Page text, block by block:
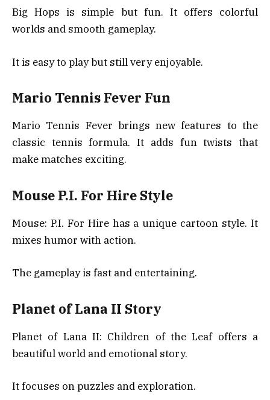
Big Hops is simple but fun. It offers colorful
worlds and smooth gameplay.
It is easy to play but still very enjoyable.
Mario Tennis Fever Fun
Mario Tennis Fever brings new features to the
classic tennis formula. It adds fun twists that
make matches exciting.
Mouse P.I. For Hire Style
Mouse: P.I. For Hire has a unique cartoon style. It
mixes humor with action.
The gameplay is fast and entertaining.
Planet of Lana II Story
Planet of Lana II: Children of the Leaf offers a
beautiful world and emotional story.
It focuses on puzzles and exploration.